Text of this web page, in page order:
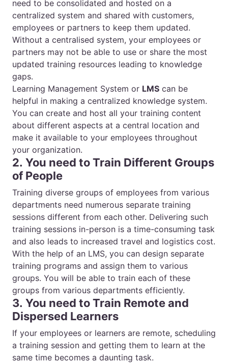
need to be consolidated and hosted on a
centralized system and shared with customers,
employees or partners to keep them updated.
Without a centralised system, your employees or
partners may not be able to use or share the most
updated training resources leading to knowledge
gaps.
Learning Management System or LMS can be
helpful in making a centralized knowledge system.
You can create and host all your training content
about different aspects at a central location and
make it available to your employees throughout
your organization.
2. You need to Train Different Groups
of People
Training diverse groups of employees from various
departments need numerous separate training
sessions different from each other. Delivering such
training sessions in-person is a time-consuming task
and also leads to increased travel and logistics cost.
With the help of an LMS, you can design separate
training programs and assign them to various
groups. You will be able to train each of these
groups from various departments efficiently.
3. You need to Train Remote and
Dispersed Learners
If your employees or learners are remote, scheduling
a training session and getting them to learn at the
same time becomes a daunting task.